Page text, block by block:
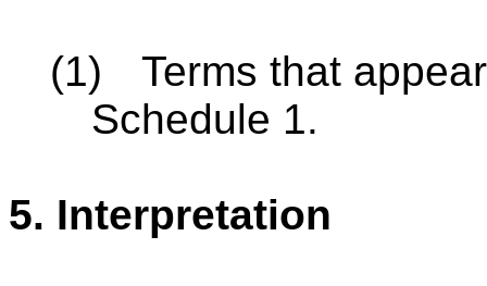
(1)
Terms that
Schedule 1.
5. Interpretation